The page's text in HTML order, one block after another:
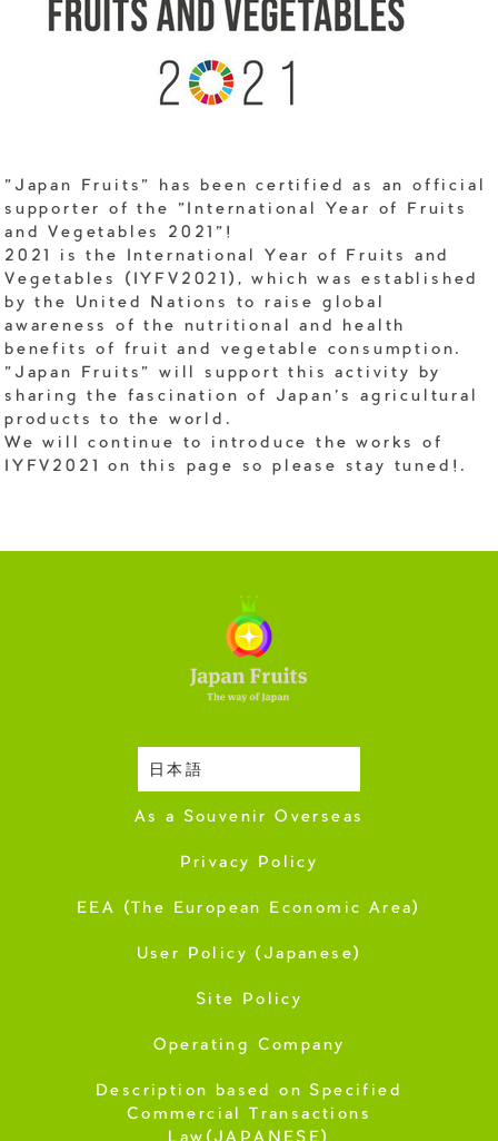
"Japan Fruits" has been certified as an official
supporter of the "International Year of Fruits
and Vegetables 2021"!
2021 is the International Year of Fruits and
Vegetables (IYFV2021), which was established
by the United Nations to raise global
awareness of the nutritional and health
benefits of fruit and vegetable consumption.
"Japan Fruits" will support this activity by
sharing the fascination of Japan's agricultural
products to the world.
We will continue to introduce the works of
IYFV2021 on this page so please stay tuned!.
日本語
Harvesting Season
As a Souvenir Overseas
Privacy Policy
EEA (The European Economic Area)
User Policy (Japanese)
Site Policy
Operating Company
Description based on Specified
Commercial Transactions